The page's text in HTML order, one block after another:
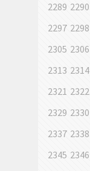
2289 2290
2297 2298
2305 2306
2313 2314
2321 2322
2329 2330
2337 2338
2345 2346